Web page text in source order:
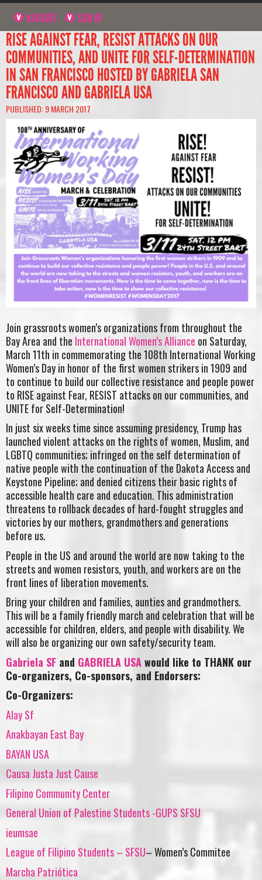
NAVIGATE SIGN UP
RISE AGAINST FEAR, RESIST ATTACKS ON OUR
COMMUNITIES, AND UNITE FOR SELF-DETERMINATION
IN SAN FRANCISCO HOSTED BY GABRIELA SAN
FRANCISCO AND GABRIELA USA
PUBLISHED: 9 MARCH 2017
Join grassroots women’s organizations from throughout the
Bay Area and the International Women’s Alliance on Saturday,
March 11th in commemorating the 108th International Working
Women’s Day in honor of the first women strikers in 1909 and
to continue to build our collective resistance and people power
to RISE against Fear, RESIST attacks on our communities, and
UNITE for Self-Determination!
In just six weeks time since assuming presidency, Trump has
launched violent attacks on the rights of women, Muslim, and
LGBTQ communities; infringed on the self determination of
native people with the continuation of the Dakota Access and
Keystone Pipeline; and denied citizens their basic rights of
accessible health care and education. This administration
threatens to rollback decades of hard-fought struggles and
victories by our mothers, grandmothers and generations
before us.
People in the US and around the world are now taking to the
streetsand women resistors, youth, and workers are on the
front lines of liberation movements.
Bring your children and families, aunties and grandmothers.
This will be a family friendly march and celebration that will be
accessible for children, elders, and people with disability. We
will also be organizing our own safety/security team.
Gabriela SF and GABRIELA USAwould like to THANK our
Co-organizers, Co-sponsors, and Endorsers:
Co-Organizers:
Alay Sf
Anakbayan East Bay
BAYAN USA
Causa Justa Just Cause
Filipino Community Center
General Union of Palestine Students -GUPS SFSU
ieumsae
League of Filipino Students – SFSU– Women’s Commitee
Marcha Patriótica